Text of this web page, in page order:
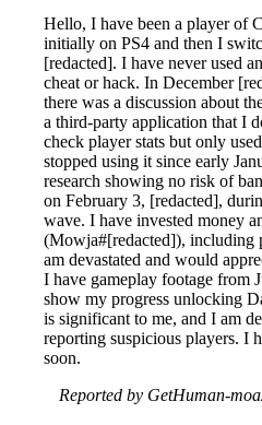
Hello, I have been a player of
initially on PS4 and then I
[redacted]. I have never used
cheat or hack. In December
there was a discussion about
a third-party application that I
check player stats but only
stopped using it since early
research showing no risk of
on February 3, [redacted],
wave. I have invested money
(Mowja#[redacted]), including
am devastated and would
I have gameplay footage from
show my progress unlocking
is significant to me, and I am
reporting suspicious players. I
soon.
Reported by GetHuman-